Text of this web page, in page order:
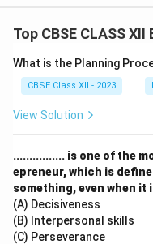
Benefits/Importance
Step 2: Meaning
Staffing is the
keeping filled the
Step 3: Analysis
• Discovering
actively discovering
Top CBSE CLASS
What is the Planning
CBSE Class XII - 2023
View Solution
................ is one of the
epreneur, which is
something, even when
(A) Decisiveness
(B) Interpersonal skills
(C) Perseverance